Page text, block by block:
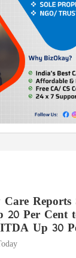
Reports
20 Per Cent
Up 30